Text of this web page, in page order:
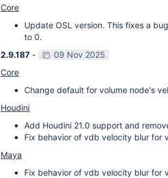
Core
Update OSL version. This fixes a
to 0.
2.9.187 -
09 Nov 2025
Core
Change default for volume node's
Houdini
Add Houdini 21.0 support and
Fix behavior of vdb velocity blur for
Maya
Fix behavior of vdb velocity blur for